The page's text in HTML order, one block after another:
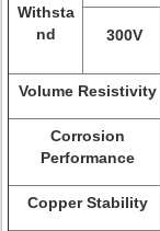
Withsta
nd
300V
Volume Resistivity
Corrosion
Performance
Copper Stability